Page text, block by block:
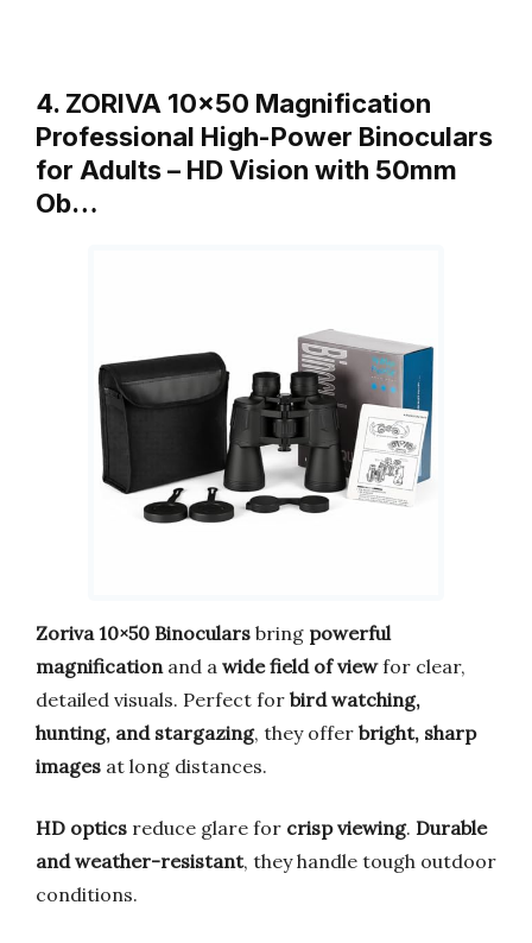
4. ZORIVA 10×50 Magnification
Professional High-Power Binoculars
for Adults – HD Vision with 50mm
Ob…
Zoriva 10×50 Binoculars bring powerful
magnificationand a wide field of viewfor clear,
detailed visuals. Perfect for bird watching,
hunting, and stargazing, they offer bright, sharp
images at long distances.
HD optics reduce glare for crisp viewing. Durable
and weather-resistant, they handle tough outdoor
conditions.